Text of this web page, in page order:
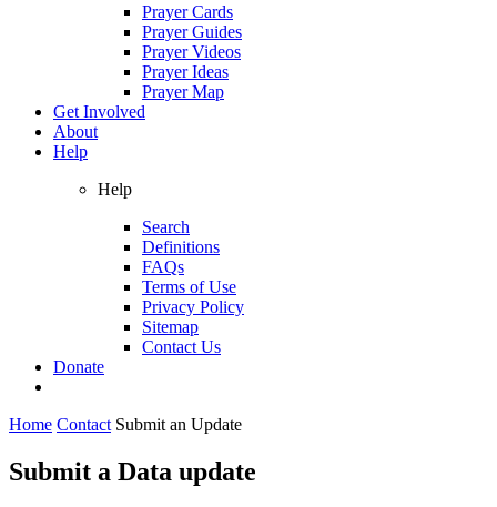
Prayer Cards
Prayer Guides
Prayer Videos
Prayer Ideas
Prayer Map
Get Involved
About
Help
Help
Search
Definitions
FAQs
Terms of Use
Privacy Policy
Sitemap
Contact Us
Donate
Home Contact Submit an Update
Submit a Data update